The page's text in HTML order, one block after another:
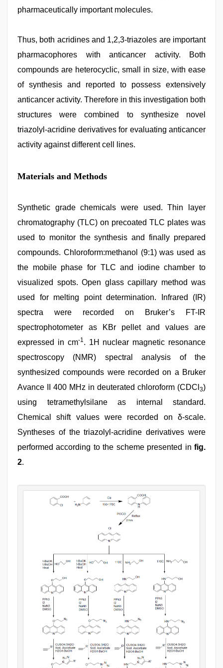
pharmaceutically important molecules.
Thus, both acridines and 1,2,3-triazoles are important
pharmacophores with anticancer activity. Both
compounds are heterocyclic, small in size, with ease
of synthesis and reported to possess extensively
anticancer activity. Therefore in this investigation both
structures were combined to synthesize novel
triazolyl-acridine derivatives for evaluating anticancer
activity against different cell lines.
Materials and Methods
Synthetic grade chemicals were used. Thin layer
chromatography (TLC) on precoated TLC plates was
used to monitor the synthesis and finally prepared
compounds. Chloroform:methanol (9:1) was used as
the mobile phase for TLC and iodine chamber to
visualized spots. Open glass capillary method was
used for melting point determination. Infrared (IR)
spectra were recorded on Bruker’s FT-IR
spectrophotometer as KBr pellet and values are
expressed in cm-1. 1H nuclear magnetic resonance
spectroscopy (NMR) spectral analysis of the
synthesized compounds were recorded on a Bruker
Avance II 400 MHz in deuterated chloroform (CDCl 3)
using tetramethylsilane as internal standard.
Chemical shift values were recorded on δ-scale.
Syntheses of the triazolyl-acridine derivatives were
performed according to the scheme presented in fig.
2.